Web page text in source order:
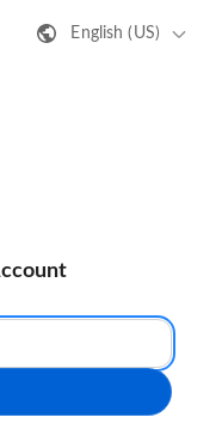
English (US)